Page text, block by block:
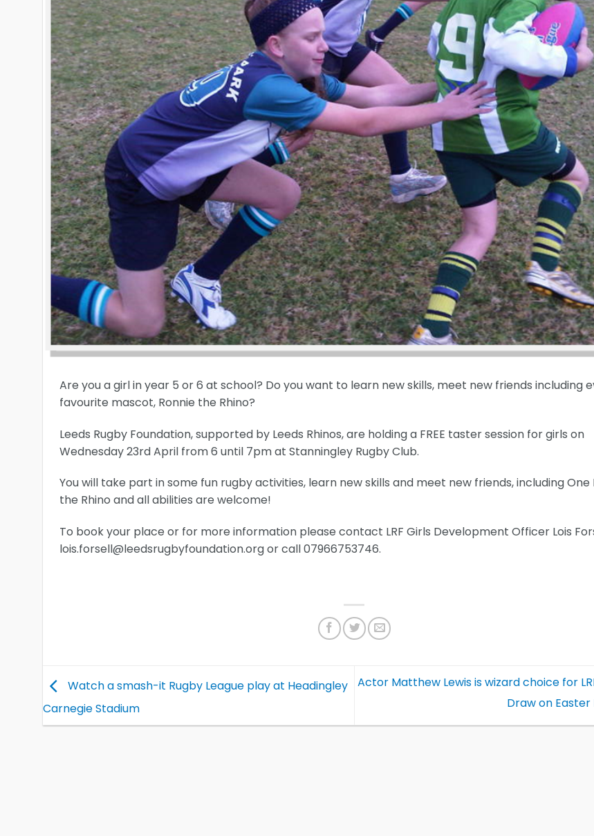
Are you a girl in year 5 or 6 at school? Do you want to learn new skills, meet new friends including
favourite mascot, Ronnie the Rhino?
Leeds Rugby Foundation, supported by Leeds Rhinos, are holding a FREE taster session for girls on
Wednesday 23rd April from 6 until 7pm at Stanningley Rugby Club.
You will take part in some fun rugby activities, learn new skills and meet new friends, including One
the Rhino and all abilities are welcome!
To book your place or for more information please contact LRF Girls Development Officer Lois
lois.forsell@leedsrugbyfoundation.org or call 07966753746.
Watch a smash-it Rugby League play at Headingley
Carnegie Stadium
Actor Matthew Lewis is wizard choice for
Draw on Easter